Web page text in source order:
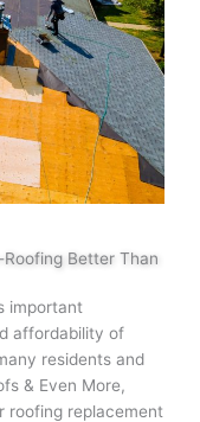
Better Than
important
affordability of
residents and
& Even More,
roofing replacement